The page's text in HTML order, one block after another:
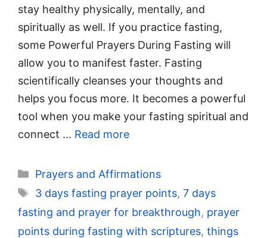
stay healthy physically, mentally, and
spiritually as well. If you practice fasting,
some Powerful Prayers During Fasting will
allow you to manifest faster. Fasting
scientifically cleanses your thoughts and
helps you focus more. It becomes a powerful
tool when you make your fasting spiritual and
connect … Read more
Categories
Prayers and Affirmations
Tags
3 days fasting prayer points, 7 days
fasting and prayer for breakthrough, prayer
points during fasting with scriptures, things